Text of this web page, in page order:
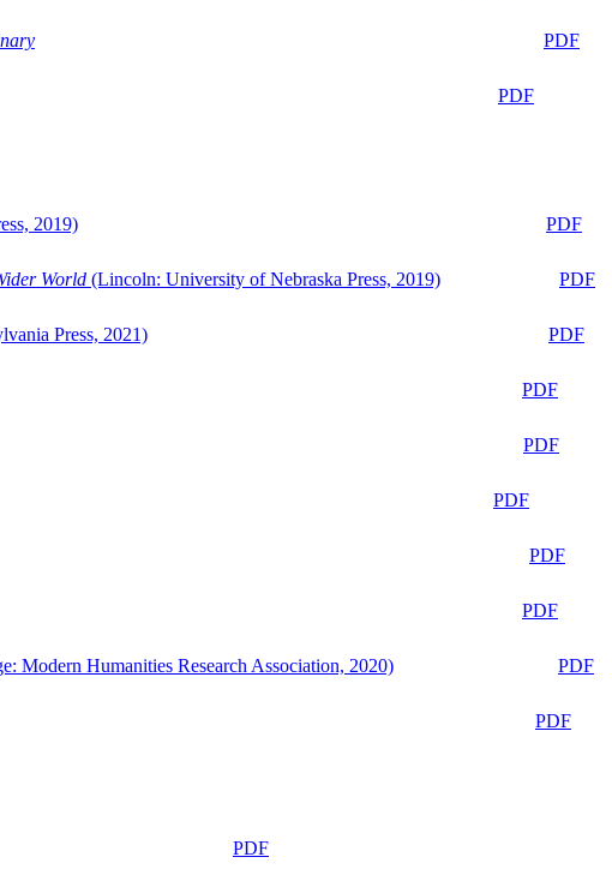
PDF
PDF
2019)
PDF
World (Lincoln: University of Nebraska Press, 2019)
PDF
Press, 2021)
PDF
PDF
PDF
PDF
PDF
PDF
Modern Humanities Research Association, 2020)
PDF
PDF
PDF